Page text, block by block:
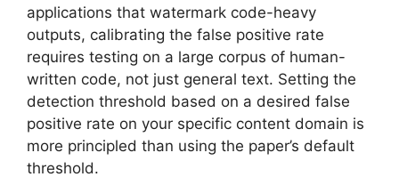
applications that watermark code-heavy
outputs, calibrating the false positive rate
requires testing on a large corpus of human-
written code, not just general text. Setting the
detection threshold based on a desired false
positive rate on your specific content domain is
more principled than using the paper’s default
threshold.